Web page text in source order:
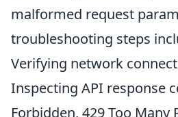
malformed request
troubleshooting steps
Verifying network
Inspecting API response
Forbidden, 429 Too Many